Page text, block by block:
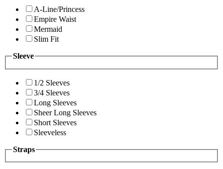
A-Line/Princess
Empire Waist
Mermaid
Slim Fit
Sleeve
1/2 Sleeves
3/4 Sleeves
Long Sleeves
Sheer Long Sleeves
Short Sleeves
Sleeveless
Straps